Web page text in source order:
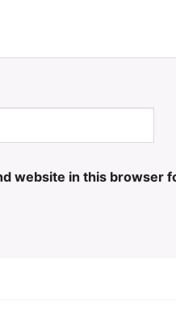
website in this browser